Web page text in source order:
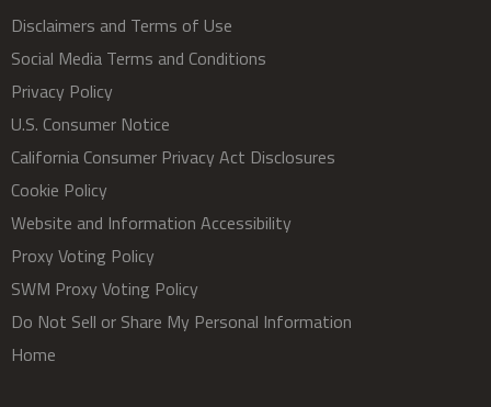
Disclaimers and Terms of Use
Social Media Terms and Conditions
Privacy Policy
U.S. Consumer Notice
California Consumer Privacy Act Disclosures
Cookie Policy
Website and Information Accessibility
Proxy Voting Policy
SWM Proxy Voting Policy
Do Not Sell or Share My Personal Information
Home